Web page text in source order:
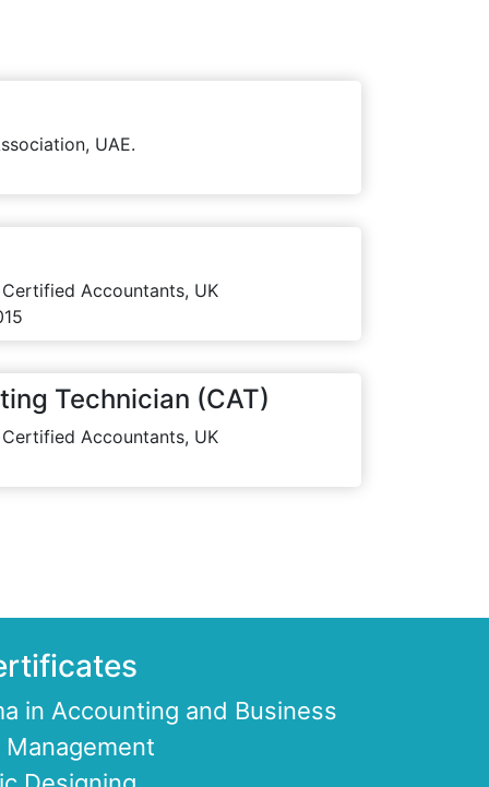
UAE.
Accountants, UK
Technician (CAT)
Accountants, UK
in Accounting and Business